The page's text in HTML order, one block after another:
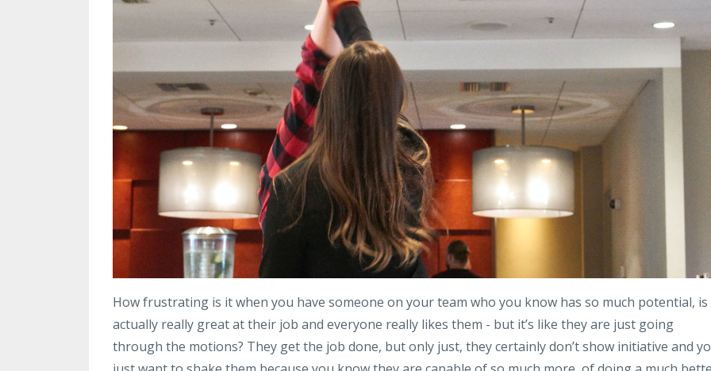
How frustrating is it when you have someone on your team who you know has so much potential, is
actually really great at their job and everyone really likes them - but it’s like they are just going
through the motions? They get the job done, but only just, they certainly don’t show initiative and